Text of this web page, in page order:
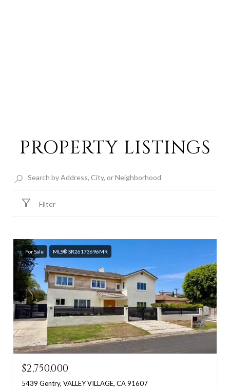
PROPERTY LISTINGS
Filter
For Sale MLS® SR26173696MR
$2,750,000
5439 Gentry, VALLEY VILLAGE, CA 91607